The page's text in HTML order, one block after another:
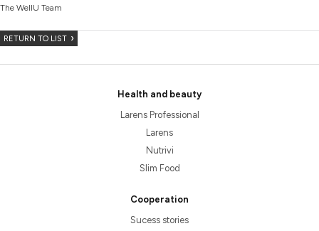
The WellU Team
RETURN TO LIST
Health and beauty
Larens Professional
Larens
Nutrivi
Slim Food
Cooperation
Sucess stories